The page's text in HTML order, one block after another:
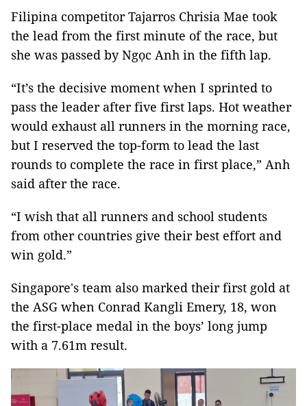
Filipina competitor Tajarros Chrisia Mae took
the lead from the first minute of the race, but
she was passed by Ngọc Anh in the fifth lap.
“It’s the decisive moment when I sprinted to
pass the leader after five first laps. Hot weather
would exhaust all runners in the morning race,
but I reserved the top-form to lead the last
rounds to complete the race in first place,” Anh
said after the race.
“I wish that all runners and school students
from other countries give their best effort and
win gold.”
Singapore's team also marked their first gold at
the ASG when Conrad Kangli Emery, 18, won
the first-place medal in the boys’ long jump
with a 7.61m result.